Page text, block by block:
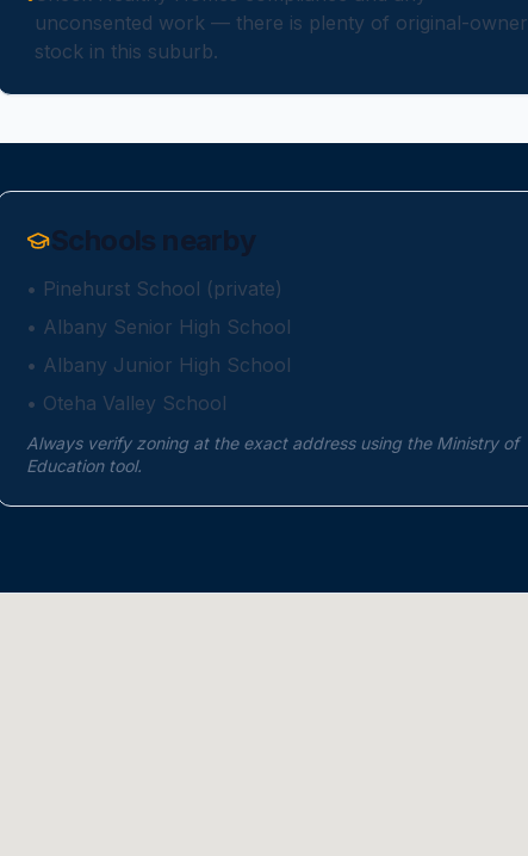
unconsented work — there is plenty of original-owner
stock in this suburb.
Schools nearby
• Pinehurst School (private)
• Albany Senior High School
• Albany Junior High School
• Oteha Valley School
Always verify zoning at the exact address using the Ministry of
Education tool.